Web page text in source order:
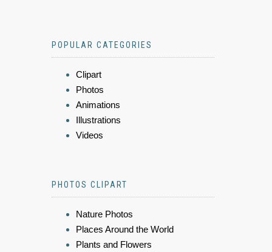
POPULAR CATEGORIES
Clipart
Photos
Animations
Illustrations
Videos
PHOTOS CLIPART
Nature Photos
Places Around the World
Plants and Flowers